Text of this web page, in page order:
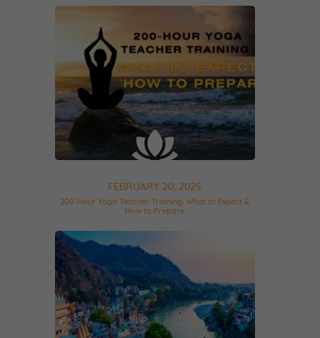
FEBRUARY 20, 2025
200-Hour Yoga Teacher Training: What to Expect &
How to Prepare